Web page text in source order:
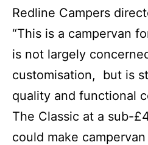
Redline Campers
“This is a campervan
is not largely
customisation, but is
quality and functional
The Classic at a sub-
could make